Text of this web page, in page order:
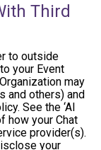
Third
to outside
your Event
may
and others) and
See the ‘AI
how your Chat
provider(s).
your